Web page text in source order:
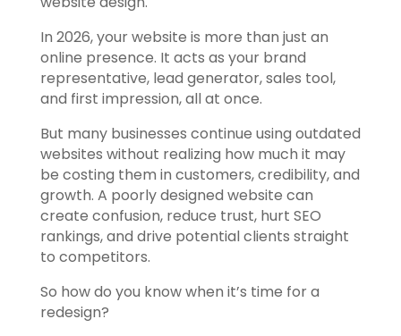
In 2026, your website is more than just an
online presence. It acts as your brand
representative, lead generator, sales tool,
and first impression, all at once.
But many businesses continue using outdated
websites without realizing how much it may
be costing them in customers, credibility, and
growth. A poorly designed website can
create confusion, reduce trust, hurt SEO
rankings, and drive potential clients straight
to competitors.
So how do you know when it’s time for a
redesign?